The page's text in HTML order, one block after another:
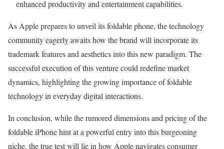
enhanced productivity and entertainment capabilities.
As Apple prepares to unveil its foldable phone, the technology
community eagerly awaits how the brand will incorporate its
trademark features and aesthetics into this new paradigm. The
successful execution of this venture could redefine market
dynamics, highlighting the growing importance of foldable
technology in everyday digital interactions.
In conclusion, while the rumored dimensions and pricing of the
foldable iPhone hint at a powerful entry into this burgeoning
niche, the true test will lie in how Apple navigates consumer